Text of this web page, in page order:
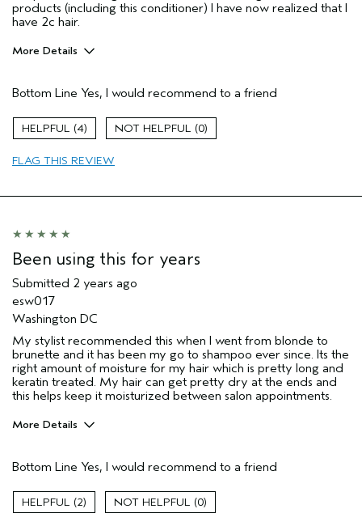
products (including this conditioner) I have now realized that I
have 2c hair.
More Details
Primary Hair Concern
Add Moisture
Skin Type
Hair type
Aveda Artist
Bottom Line Yes, I would recommend to a friend
4 0
FLAG THIS REVIEW
Been using this for years
Submitted 2 years ago
esw017
Washington DC
My stylist recommended this when I went from blonde to
brunette and it has been my go to shampoo ever since. Its the
right amount of moisture for my hair which is pretty long and
keratin treated. My hair can get pretty dry at the ends and
this helps keep it moisturized between salon appointments.
More Details
Color treated hair
Age range
Bottom Line Yes, I would recommend to a friend
2 0